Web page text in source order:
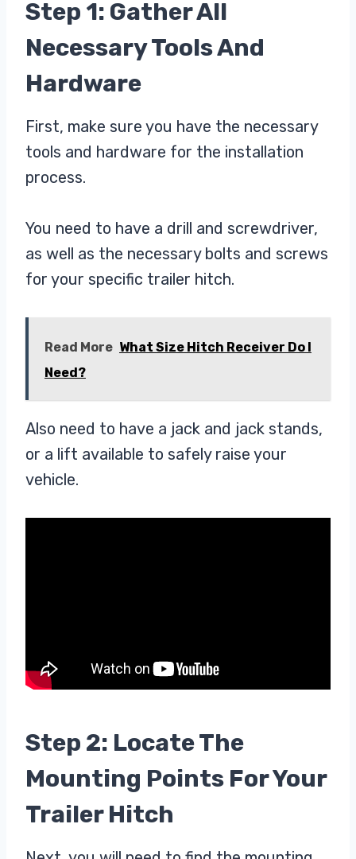
Step 1: Gather All
Necessary Tools And
Hardware
First, make sure you have the necessary
tools and hardware for the installation
process.
You need to have a drill and screwdriver,
as well as the necessary bolts and screws
for your specific trailer hitch.
Read More What Size Hitch Receiver Do I
Need?
Also need to have a jack and jack stands,
or a lift available to safely raise your
vehicle.
Step 2: Locate The
Mounting Points For Your
Trailer Hitch